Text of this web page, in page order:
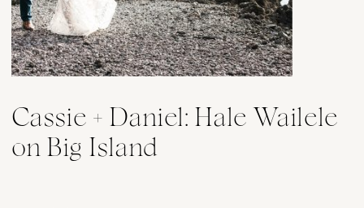
Cassie + Daniel: Hale Wailele
on Big Island